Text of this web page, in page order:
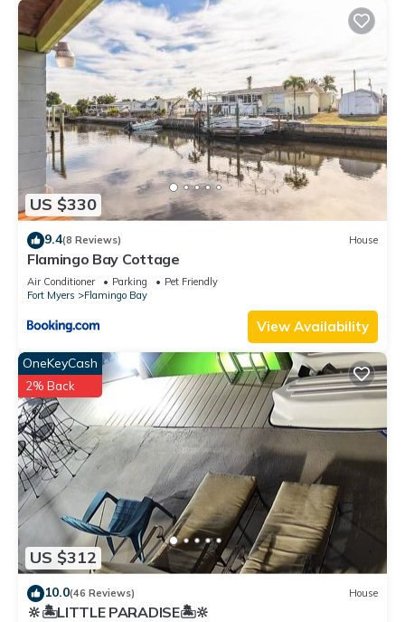
US $330
9.4(8 Reviews) House
Flamingo Bay Cottage
Air Conditioner Parking
Pet Friendly
Fort Myers
Flamingo Bay
View Availability
US $312
OneKeyCash
2% Back
10.0(46 Reviews) House
🔆🏝LITTLE PARADISE🏝🔆